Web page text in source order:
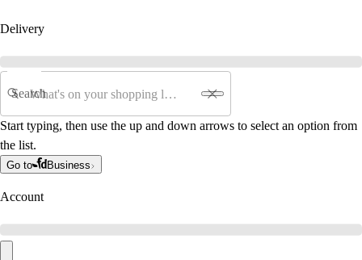
Delivery
Search
Start typing, then use the up and down arrows to select an option from
the list.
Go to Business
Account